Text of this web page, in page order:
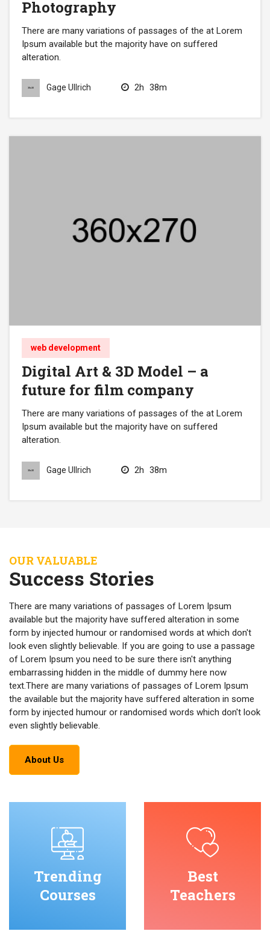
Photography
There are many variations of passages of the at Lorem
Ipsum available but the majority have on suffered
alteration.
Gage Ullrich 2h 38m
web development
Digital Art & 3D Model – a
future for film company
There are many variations of passages of the at Lorem
Ipsum available but the majority have on suffered
alteration.
Gage Ullrich 2h 38m
OUR VALUABLE
Success Stories
There are many variations of passages of Lorem Ipsum
available but the majority have suffered alteration in some
form by injected humour or randomised words at which don't
look even slightly believable. If you are going to use a passage
of Lorem Ipsum you need to be sure there isn't anything
embarrassing hidden in the middle of dummy here now
text.There are many variations of passages of Lorem Ipsum
the available but the majority have suffered alteration in some
form by injected humour or randomised words which don't look
even slightly believable.
About Us
Trending
Courses
Best
Teachers